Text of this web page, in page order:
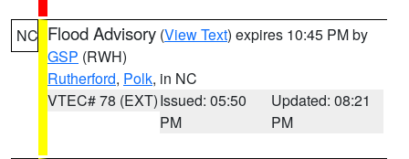
NC Flood Advisory (View Text) expires 10:45 PM by
GSP (RWH)
Rutherford, Polk, in NC
VTEC# 78 (EXT)Issued: 05:50
PM
Updated: 08:21
PM